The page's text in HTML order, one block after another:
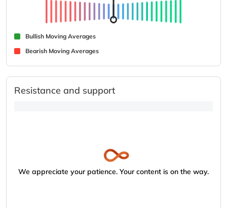
Bullish Moving Averages
Bearish Moving Averages
Resistance and support
We appreciate your patience. Your content is on the way.